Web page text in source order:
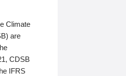
Climate
are
CDSB
IFRS